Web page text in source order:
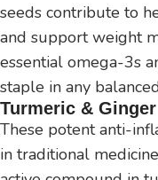
seeds contribute to
and support weight
essential omega-3s
staple in any
Turmeric & Ginger
These potent anti-
in traditional